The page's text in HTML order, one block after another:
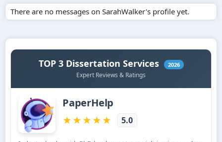
There are no messages on SarahWalker's profile yet.